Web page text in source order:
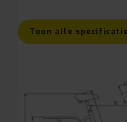
(ETRTO)
ground in mm
Toon alle